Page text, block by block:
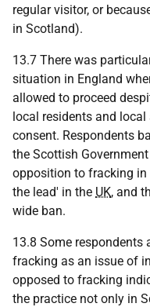
regular visitor, or
in Scotland).
13.7 There was
situation in England
allowed to proceed
local residents and
consent. Respondents
the Scottish
opposition to fracking
the lead' in the UK, and
wide ban.
13.8 Some
fracking as an issue of
opposed to fracking
the practice not only in